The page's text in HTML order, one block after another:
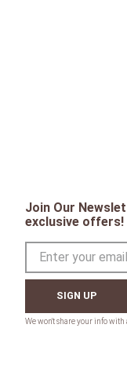
Join Our
exclusive offers!
SIGN UP